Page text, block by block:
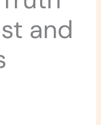
and